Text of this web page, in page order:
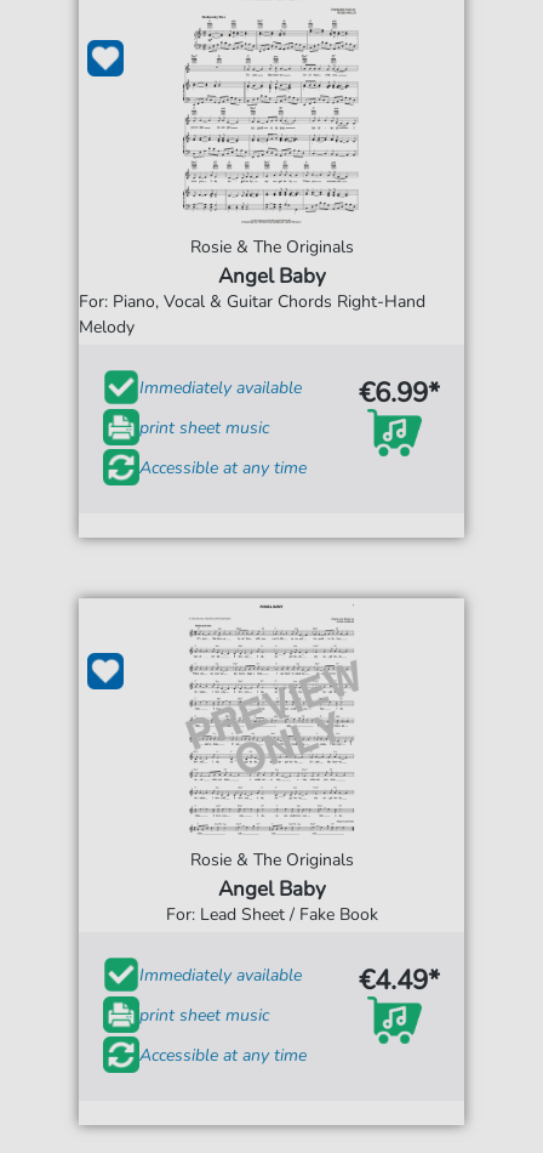
Rosie & The Originals
Angel Baby
For: Piano, Vocal & Guitar Chords Right-Hand
Melody
Immediately available
print sheet music
Accessible at any time
€6.99*
Rosie & The Originals
Angel Baby
For: Lead Sheet / Fake Book
Immediately available
print sheet music
Accessible at any time
€4.49*